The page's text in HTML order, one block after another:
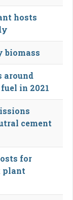
hosts
biomass
around
in 2021
cement
for
plant